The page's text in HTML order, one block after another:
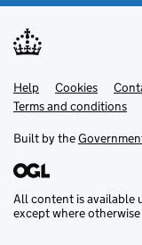
Support links
Help Cookies
Terms and conditions
Built by the
All content is available
except where